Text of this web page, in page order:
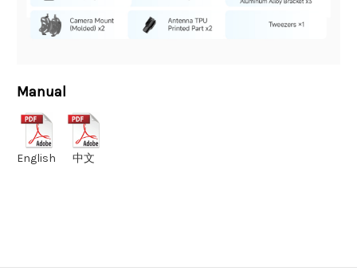
Manual
English 中文